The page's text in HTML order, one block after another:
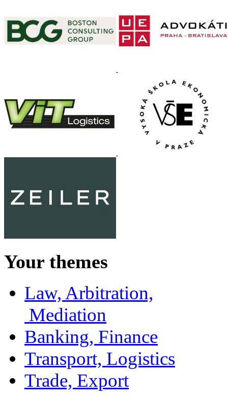
Your themes
Law, Arbitration,
Mediation
Banking, Finance
Transport, Logistics
Trade, Export